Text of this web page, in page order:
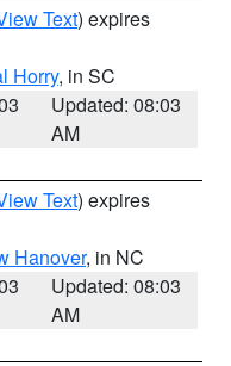
Text) expires
Horry, in SC
Updated: 08:03
AM
Text) expires
Hanover, in NC
Updated: 08:03
AM